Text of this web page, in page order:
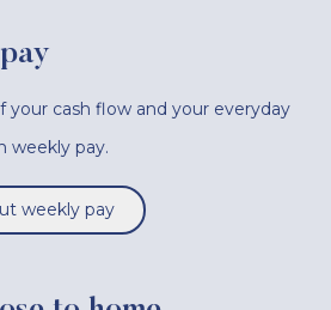
your cash flow and your everyday
weekly pay.
weekly pay